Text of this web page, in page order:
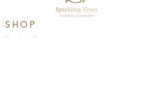
SHOP
Product Range